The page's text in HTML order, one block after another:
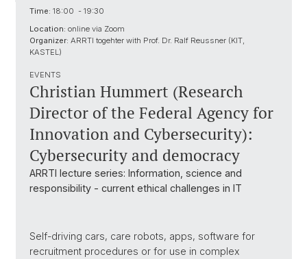
Time: 18:00 - 19:30
Location: online via Zoom
Organizer: ARRTI togehter with Prof. Dr. Ralf Reussner (KIT,
KASTEL)
EVENTS
Christian Hummert (Research
Director of the Federal Agency for
Innovation and Cybersecurity):
Cybersecurity and democracy
ARRTI lecture series: Information, science and
responsibility - current ethical challenges in IT
Self-driving cars, care robots, apps, software for
recruitment procedures or for use in complex